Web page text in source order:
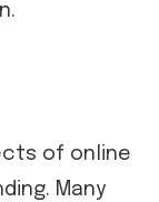
of online
Many